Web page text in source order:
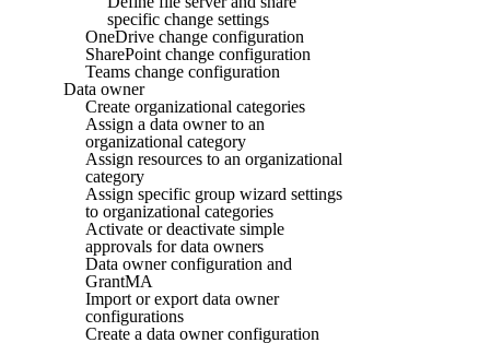
specific change settings
OneDrive change configuration
SharePoint change configuration
Teams change configuration
Data owner
Create organizational categories
Assign a data owner to an
organizational category
Assign resources to an organizational
category
Assign specific group wizard settings
to organizational categories
Activate or deactivate simple
approvals for data owners
Data owner configuration and
GrantMA
Import or export data owner
configurations
Create a data owner configuration